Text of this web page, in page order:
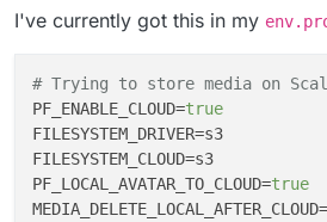
I've currently got this in my
# Trying to store media on
PF_ENABLE_CLOUD=true
FILESYSTEM_DRIVER
FILESYSTEM_CLOUD
PF_LOCAL_AVATAR_TO_CLOUD=true
MEDIA_DELETE_LOCAL_AFTER_CLOUD=